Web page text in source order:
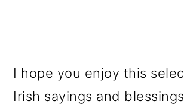
I hope you enjoy this
Irish sayings and